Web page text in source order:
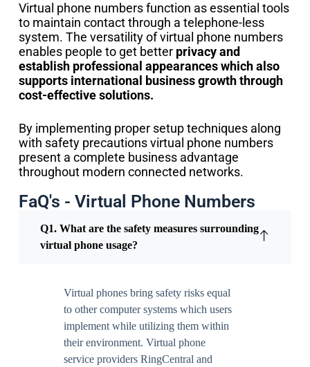
Virtual phone numbers function as essential tools
to maintain contact through a telephone-less
system. The versatility of virtual phone numbers
enables people to get better privacy and
establish professional appearances which also
supports international business growth through
cost-effective solutions.
By implementing proper setup techniques along
with safety precautions virtual phone numbers
present a complete business advantage
throughout modern connected networks.
FaQ's - Virtual Phone Numbers
Q1. What are the safety measures surrounding
virtual phone usage?
Virtual phones bring safety risks equal
to other computer systems which users
implement while utilizing them within
their environment. Virtual phone
service providers RingCentral and